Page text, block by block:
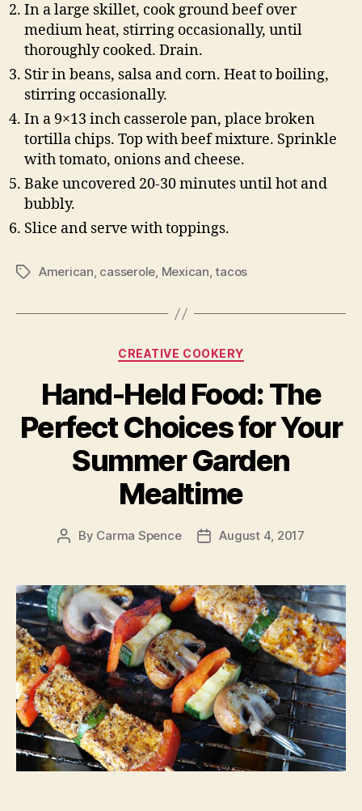
In a large skillet, cook ground beef over
medium heat, stirring occasionally, until
thoroughly cooked. Drain.
Stir in beans, salsa and corn. Heat to boiling,
stirring occasionally.
In a 9×13 inch casserole pan, place broken
tortilla chips. Top with beef mixture. Sprinkle
with tomato, onions and cheese.
Bake uncovered 20-30 minutes until hot and
bubbly.
Slice and serve with toppings.
TagsAmerican, casserole, Mexican,tacos
Categories
CREATIVE COOKERY
Hand-Held Food: The
Perfect Choices for Your
Summer Garden
Mealtime
Post
By Carma Spence
PostAugust 4, 2017